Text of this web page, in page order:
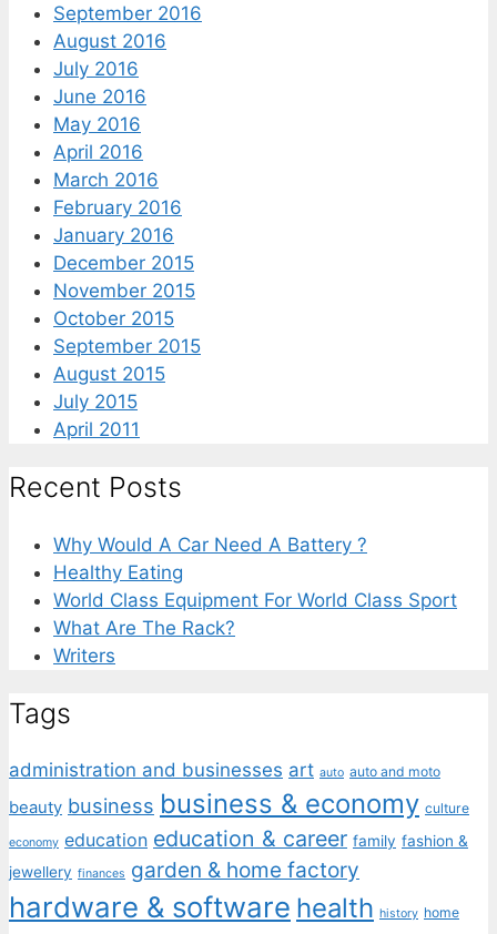
September 2016
August 2016
July 2016
June 2016
May 2016
April 2016
March 2016
February 2016
January 2016
December 2015
November 2015
October 2015
September 2015
August 2015
July 2015
April 2011
Recent Posts
Why Would A Car Need A Battery ?
Healthy Eating
World Class Equipment For World Class Sport
What Are The Rack?
Writers
Tags
administration and businesses art auto auto and moto
beauty business business & economy culture
economy education education & career family fashion &
jewellery finances garden & home factory
hardware & software health history home